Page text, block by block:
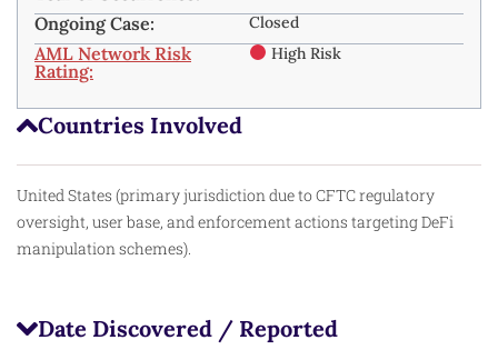
Countries Involved
United States (primary jurisdiction due to CFTC regulatory
oversight, user base, and enforcement actions targeting DeFi
manipulation schemes).
Date Discovered / Reported
Ongoing Case: Closed
AML Network Risk
Rating:
High Risk